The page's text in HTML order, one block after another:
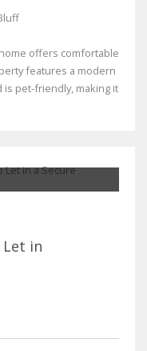
offers comfortable
features a modern
is pet-friendly, making it
in